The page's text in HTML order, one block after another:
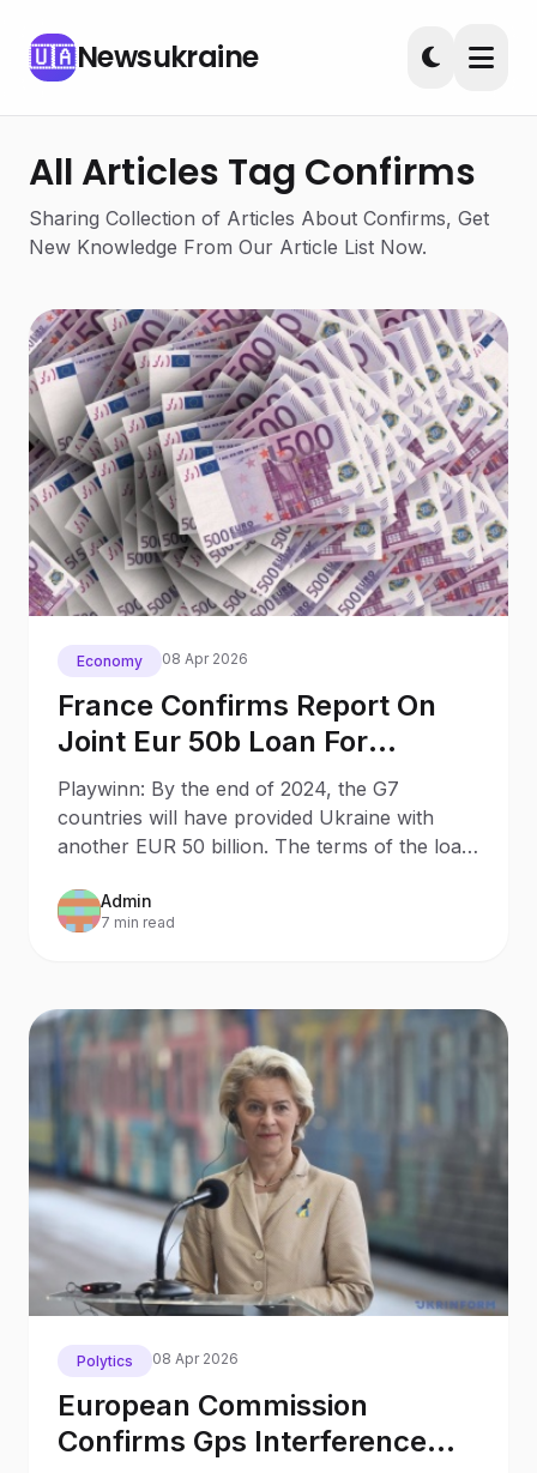
🇺🇦Newsukraine
All Articles Tag Confirms
Sharing Collection of Articles About Confirms, Get
New Knowledge From Our Article List Now.
Economy 08 Apr 2026
France Confirms Report On
Joint Eur 50b Loan For
Ukraine
Playwinn: By the end of 2024, the G7
countries will have provided Ukraine with
another EUR 50 billion. The terms of the loan
ministers.
Admin
7 min read
Polytics 08 Apr 2026
European Commission
Confirms Gps Interference